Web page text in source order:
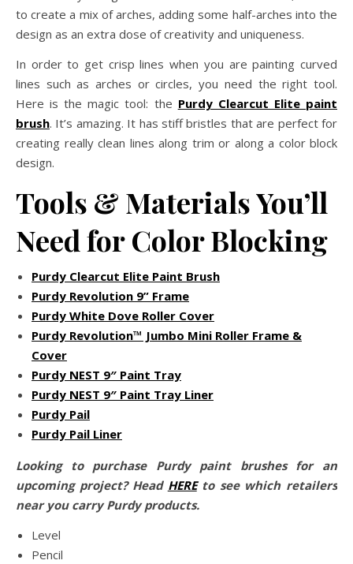
to create a mix of arches, adding some half-arches into the
design as an extra dose of creativity and uniqueness.
In order to get crisp lines when you are painting curved
lines such as arches or circles, you need the right tool.
Here is the magic tool: the Purdy Clearcut Elite paint
brush. It’s amazing. It has stiff bristles that are perfect for
creating really clean lines along trim or along a color block
design.
Tools & Materials You’ll
Need for Color Blocking
Purdy Clearcut Elite Paint Brush
Purdy Revolution 9” Frame
Purdy White Dove Roller Cover
Purdy Revolution™ Jumbo Mini Roller Frame &
Cover
Purdy NEST 9″ Paint Tray
Purdy NEST 9″ Paint Tray Liner
Purdy Pail
Purdy Pail Liner
Looking to purchase Purdy paint brushes for an
upcoming project? Head HEREto see which retailers
near you carry Purdy products.
Level
Pencil